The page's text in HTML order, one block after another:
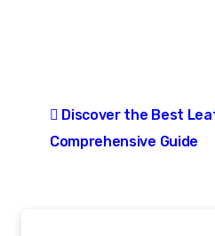
navigation
Discover the Best
Comprehensive Guide